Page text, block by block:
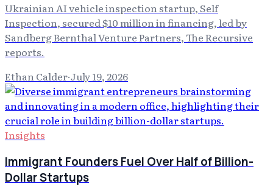
Ukrainian AI vehicle inspection startup, Self
Inspection, secured $10 million in financing, led by
Sandberg Bernthal Venture Partners, The Recursive
reports.
Ethan Calder·July 19, 2026
Insights
Immigrant Founders Fuel Over Half of Billion-
Dollar Startups